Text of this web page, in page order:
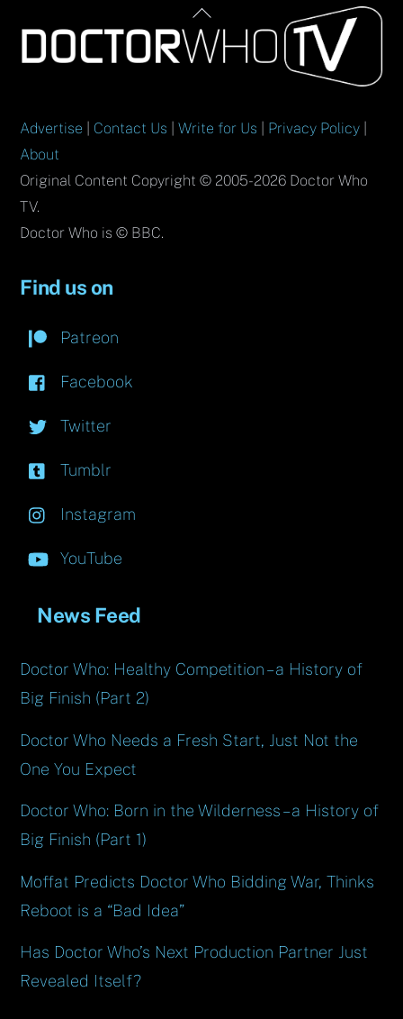
Back
To
Top
Advertise Contact Us |Write for Us Privacy Policy
About
Original Content Copyright © 2005-2026 Doctor Who
TV.
Doctor Who is © BBC.
Find us on
Patreon
Facebook
Twitter
Tumblr
Instagram
YouTube
News Feed
Doctor Who: Healthy Competition – a History of
Big Finish (Part 2)
Doctor Who Needs a Fresh Start, Just Not the
One You Expect
Doctor Who: Born in the Wilderness – a History of
Big Finish (Part 1)
Moffat Predicts Doctor Who Bidding War, Thinks
Reboot is a “Bad Idea”
Has Doctor Who’s Next Production Partner Just
Revealed Itself?